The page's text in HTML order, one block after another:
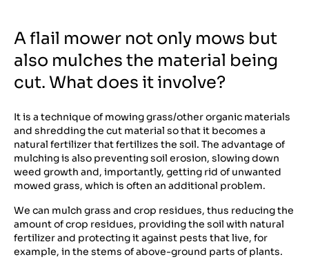
A flail mower not only mows but
also mulches the material being
cut. What does it involve?
It is a technique of mowing grass/other organic materials
and shredding the cut material so that it becomes a
natural fertilizer that fertilizes the soil. The advantage of
mulching is also preventing soil erosion, slowing down
weed growth and, importantly, getting rid of unwanted
mowed grass, which is often an additional problem.
We can mulch grass and crop residues, thus reducing the
amount of crop residues, providing the soil with natural
fertilizer and protecting it against pests that live, for
example, in the stems of above-ground parts of plants.